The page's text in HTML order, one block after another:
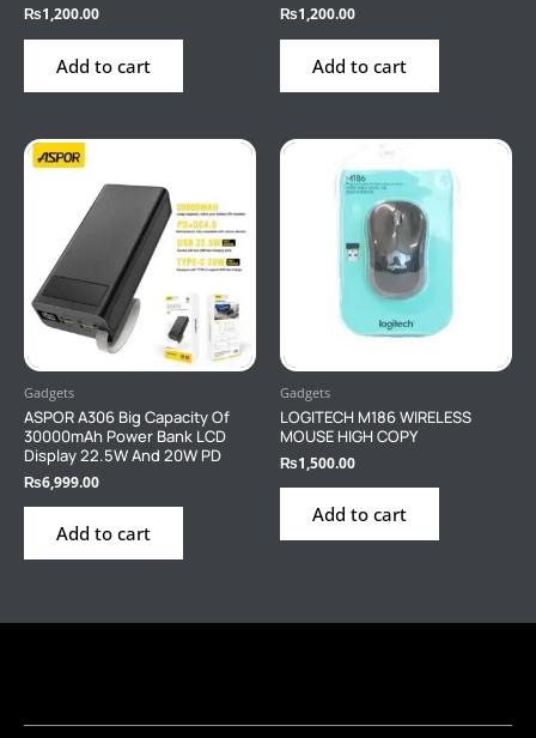
₨1,200.00
Add to cart
₨1,200.00
Add to cart
Gadgets
ASPOR A306 Big Capacity Of
30000mAh Power Bank LCD
Display 22.5W And 20W PD
₨6,999.00
Add to cart
Gadgets
LOGITECH M186 WIRELESS
MOUSE HIGH COPY
₨1,500.00
Add to cart